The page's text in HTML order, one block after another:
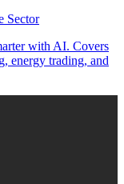
Sector
with AI. Covers
energy trading, and